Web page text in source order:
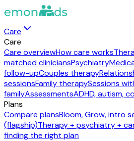
Care
Care
Care overviewHow care works
matched cliniciansPsychiatry
follow-upCouples therapy
sessionsFamily therapySessions
familyAssessmentsADHD, autism,
Plans
Compare plansBloom, Grow, intro
(flagship)Therapy + psychiatry +
finding the right plan